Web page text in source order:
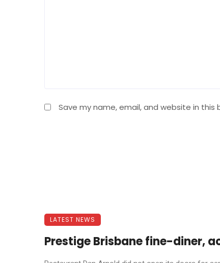
Save my name, email, and website in
LATEST NEWS
Prestige Brisbane fine-diner,